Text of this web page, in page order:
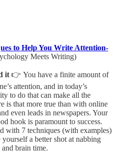
to Help You Write Attention-
Meets Writing)
it 👉 You have a finite amount of
attention, and in today’s
to do that can make all the
is that more true than with online
even leads in newspapers. Your
hook is paramount to success.
with 7 techniques (with examples)
a better shot at nabbing
and brain time.